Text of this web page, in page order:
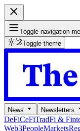
Toggle navigation
Toggle theme
News Newsletters
DeFiCeFiTradFi &
Web3PeopleMarkets